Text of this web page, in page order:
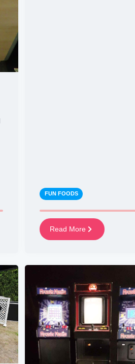
FUN FOODS
Read More